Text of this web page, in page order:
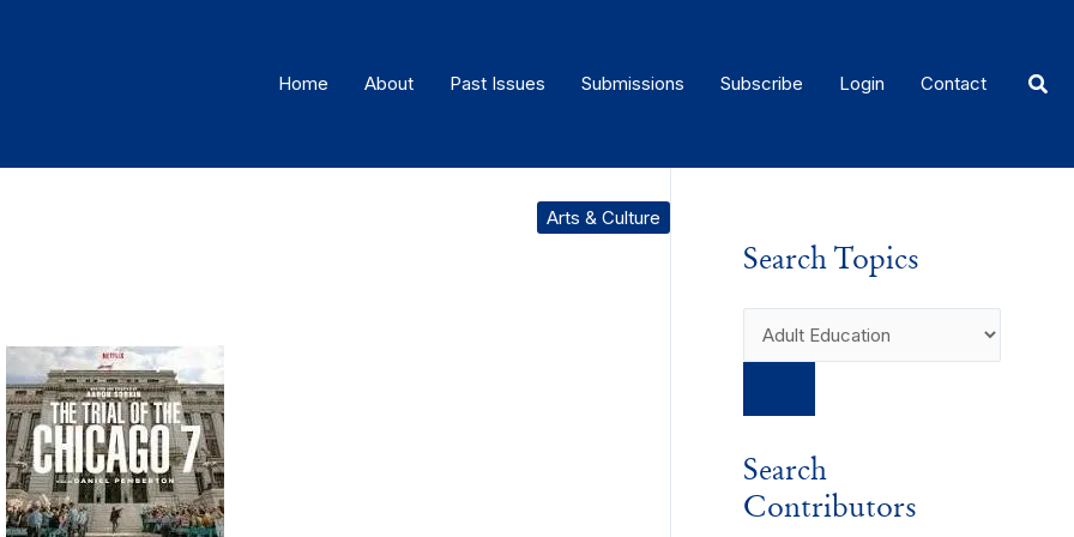
Home About Past Issues Submissions Subscribe Login Contact
Arts & Culture
Search Topics
Search
Contributors